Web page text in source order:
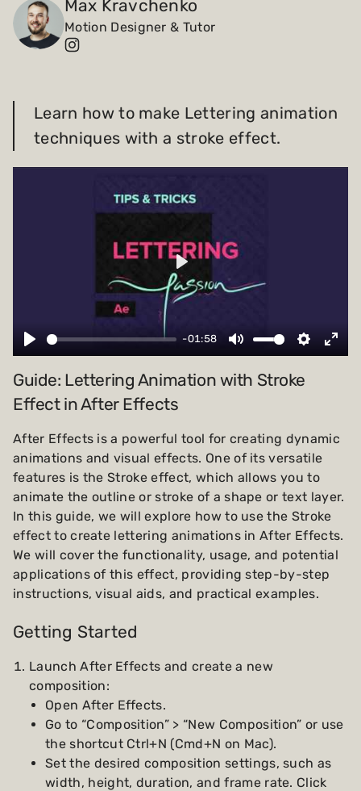
Max Kravchenko
Motion Designer & Tutor
Learn how to make Lettering animation
techniques with a stroke effect.
-01:58
Play
Guide: Lettering Animation with Stroke
Effect in After Effects
After Effects is a powerful tool for creating dynamic
animations and visual effects. One of its versatile
features is the Stroke effect, which allows you to
animate the outline or stroke of a shape or text layer.
In this guide, we will explore how to use the Stroke
effect to create lettering animations in After Effects.
We will cover the functionality, usage, and potential
applications of this effect, providing step-by-step
instructions, visual aids, and practical examples.
Getting Started
Launch After Effects and create a new
composition:
Open After Effects.
Go to “Composition” > “New Composition” or use
the shortcut Ctrl+N (Cmd+N on Mac).
Set the desired composition settings, such as
width, height, duration, and frame rate. Click
Payments and billing